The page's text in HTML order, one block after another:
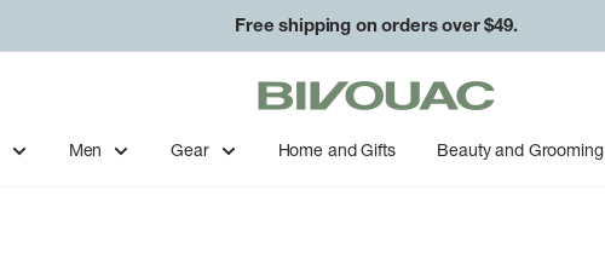
Free shipping on orders over $49.
Bivouac
Ann
Arbor
Men Gear Home and Gifts Beauty and Grooming